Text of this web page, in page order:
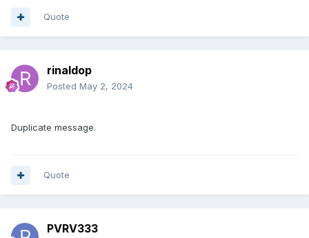
Quote
rinaldop
Posted May 2, 2024
Duplicate message.
Quote
PVRV333